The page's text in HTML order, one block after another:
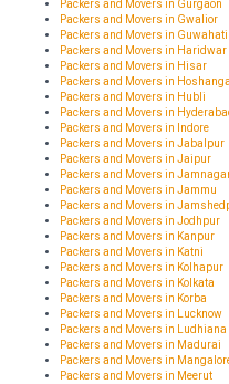
Packers and Movers in Gurgaon
Packers and Movers in Gwalior
Packers and Movers in Guwahati
Packers and Movers in Haridwar
Packers and Movers in Hisar
Packers and Movers in
Packers and Movers in Hubli
Packers and Movers in
Packers and Movers in Indore
Packers and Movers in Jabalpur
Packers and Movers in Jaipur
Packers and Movers in
Packers and Movers in Jammu
Packers and Movers in
Packers and Movers in Jodhpur
Packers and Movers in Kanpur
Packers and Movers in Katni
Packers and Movers in Kolhapur
Packers and Movers in Kolkata
Packers and Movers in Korba
Packers and Movers in Lucknow
Packers and Movers in Ludhiana
Packers and Movers in Madurai
Packers and Movers in
Packers and Movers in Meerut